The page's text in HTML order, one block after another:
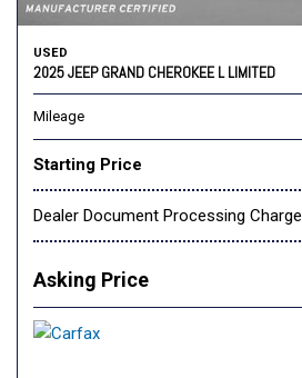
USED
2025 JEEP GRAND CHEROKEE L LIMITED
Mileage
Starting Price
Dealer Document Processing Charge
Asking Price